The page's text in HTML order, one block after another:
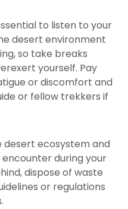
to listen to your
desert environment
so take breaks
yourself. Pay
or discomfort and
or fellow trekkers if
desert ecosystem and
during your
dispose of waste
or regulations